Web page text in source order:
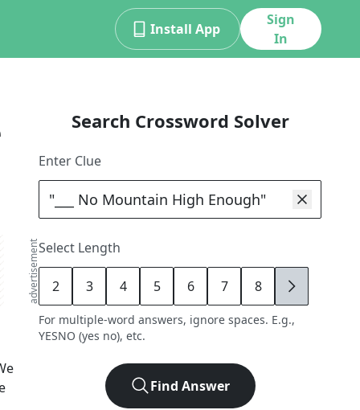
Install App
Sign
In
advertisement
Search Crossword Solver
Enter Clue
Select Length
2 3 4 5 6 7 8 9
For multiple-word answers, ignore spaces. E.g.,
YESNO (yes no), etc.
Find Answer